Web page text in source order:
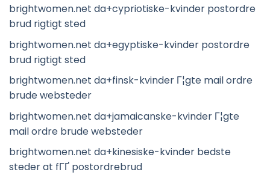
brightwomen.net da+cypriotiske-kvinder postordre
brud rigtigt sted
brightwomen.net da+egyptiske-kvinder postordre
brud rigtigt sted
brightwomen.net da+finsk-kvinder Г¦gte mail ordre
brude websteder
brightwomen.net da+jamaicanske-kvinder Г¦gte
mail ordre brude websteder
brightwomen.net da+kinesiske-kvinder bedste
steder at fГҐ postordrebrud